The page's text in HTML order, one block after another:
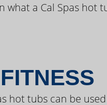
what a Cal Spas hot
hot tubs can be